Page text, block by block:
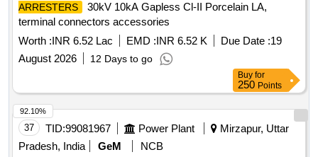
ARRESTERS
30kV 10kA Gapless Cl-II Porcelain LA,
terminal connectors accessories
Worth :INR 6.52 Lac EMD :INR 6.52 K Due Date :19
August 2026
12 Days to go
Buy for
250 Points
37 TID:99081967 Power Plant
Mirzapur, Uttar
Pradesh, India
GeM
NCB
92.10%